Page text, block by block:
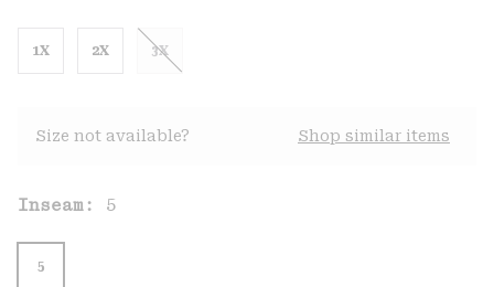
1X 2X 3X
Size not available? Shop similar items
Inseam: 5
5